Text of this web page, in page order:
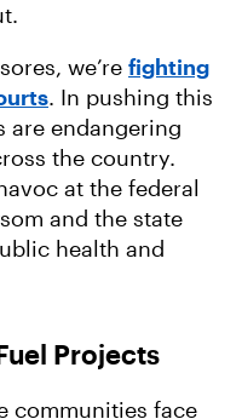
we’re fighting
. In pushing this
are endangering
the country.
at the federal
and the state
health and
Projects
communities face